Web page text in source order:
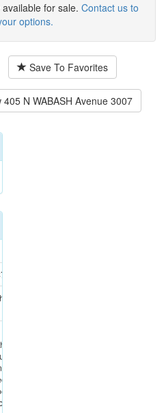
for sale. Contact us to
options.
Save To Favorites
405 N WABASH Avenue 3007
not
as